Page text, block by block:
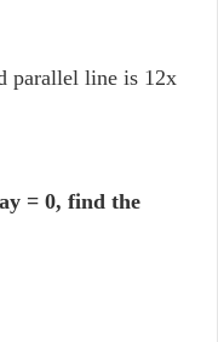
parallel line is 12x
= 0, find the